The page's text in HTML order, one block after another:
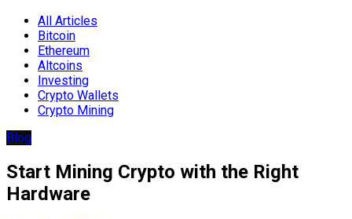
All Articles
Bitcoin
Ethereum
Altcoins
Investing
Crypto Wallets
Crypto Mining
Blog
Start Mining Crypto with the Right
Hardware